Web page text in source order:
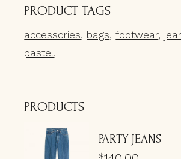
PRODUCT TAGS
accessories bags footwear
pastel
PRODUCTS
PARTY JEANS
$